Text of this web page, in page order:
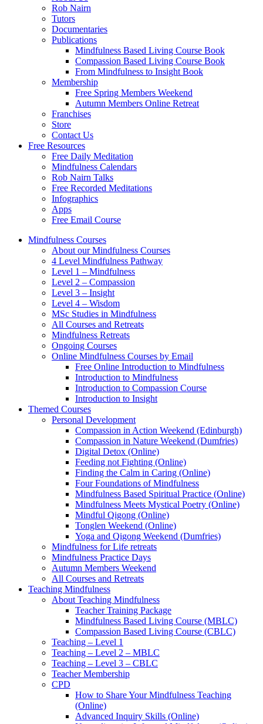
Rob Nairn
Tutors
Documentaries
Publications
Mindfulness Based Living Course Book
Compassion Based Living Course Book
From Mindfulness to Insight Book
Membership
Free Spring Members Weekend
Autumn Members Online Retreat
Franchises
Store
Contact Us
Free Resources
Free Daily Meditation
Mindfulness Calendars
Rob Nairn Talks
Free Recorded Meditations
Infographics
Apps
Free Email Course
Mindfulness Courses
About our Mindfulness Courses
4 Level Mindfulness Pathway
Level 1 – Mindfulness
Level 2 – Compassion
Level 3 – Insight
Level 4 – Wisdom
MSc Studies in Mindfulness
All Courses and Retreats
Mindfulness Retreats
Ongoing Courses
Online Mindfulness Courses by Email
Free Online Introduction to Mindfulness
Introduction to Mindfulness
Introduction to Compassion Course
Introduction to Insight
Themed Courses
Personal Development
Compassion in Action Weekend (Edinburgh)
Compassion in Nature Weekend (Dumfries)
Digital Detox (Online)
Feeding not Fighting (Online)
Finding the Calm in Caring (Online)
Four Foundations of Mindfulness
Mindfulness Based Spiritual Practice (Online)
Mindfulness Meets Mystical Poetry (Online)
Mindful Qigong (Online)
Tonglen Weekend (Online)
Yoga and Qigong Weekend (Dumfries)
Mindfulness for Life retreats
Mindfulness Practice Days
Autumn Members Weekend
All Courses and Retreats
Teaching Mindfulness
About Teaching Mindfulness
Teacher Training Package
Mindfulness Based Living Course (MBLC)
Compassion Based Living Course (CBLC)
Teaching – Level 1
Teaching – Level 2 – MBLC
Teaching – Level 3 – CBLC
Teacher Membership
CPD
How to Share Your Mindfulness Teaching
(Online)
Advanced Inquiry Skills (Online)